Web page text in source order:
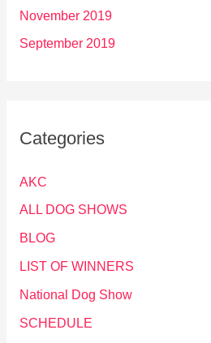
November 2019
September 2019
Categories
AKC
ALL DOG SHOWS
BLOG
LIST OF WINNERS
National Dog Show
SCHEDULE